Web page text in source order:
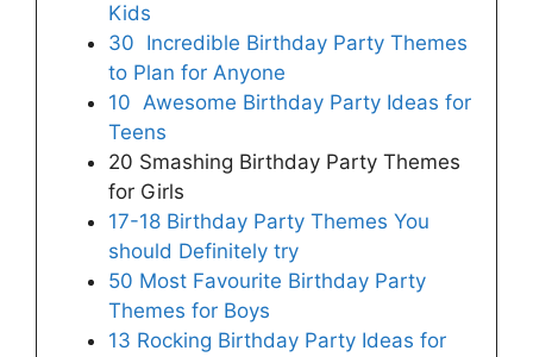
Kids
30 Incredible Birthday Party Themes
to Plan for Anyone
10 Awesome Birthday Party Ideas for
Teens
20 Smashing Birthday Party Themes
for Girls
17-18 Birthday Party Themes You
should Definitely try
50 Most Favourite Birthday Party
Themes for Boys
13 Rocking Birthday Party Ideas for